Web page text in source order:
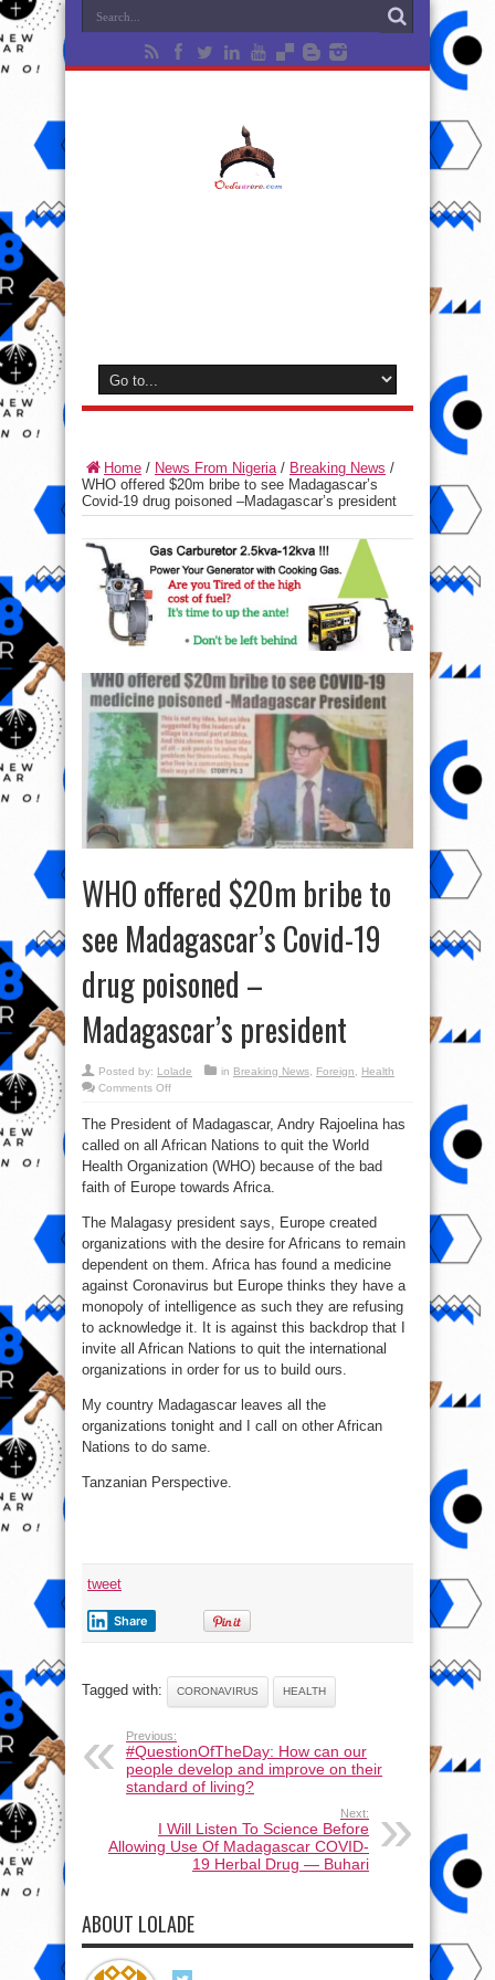
Home / News From Nigeria/ Breaking News /
WHO offered $20m bribe to see Madagascar’s
Covid-19 drug poisoned –Madagascar’s president
WHO offered $20m bribe to
see Madagascar’s Covid-19
drug poisoned –
Madagascar’s president
Posted by: Lolade in Breaking News, Foreign, Health
Comments Offon
$20m
to
see
Madagascar’s
Covid-
poisoned
Madagascar’s
president
The President of Madagascar, Andry Rajoelina has
called on all African Nations to quit the World
Health Organization (WHO) because of the bad
faith of Europe towards Africa.
The Malagasy president says, Europe created
organizations with the desire for Africans to remain
dependent on them. Africa has found a medicine
against Coronavirus but Europe thinks they have a
monopoly of intelligence as such they are refusing
to acknowledge it. It is against this backdrop that I
invite all African Nations to quit the international
organizations in order for us to build ours.
My country Madagascar leaves all the
organizations tonight and I call on other African
Nations to do same.
Tanzanian Perspective.
tweet
Share
Tagged with: CORONAVIRUS HEALTH
Previous:
#QuestionOfTheDay: How can our
people develop and improve on their
standard of living?
Next:
I Will Listen To Science Before
Allowing Use Of Madagascar COVID-
19 Herbal Drug ― Buhari
ABOUT LOLADE